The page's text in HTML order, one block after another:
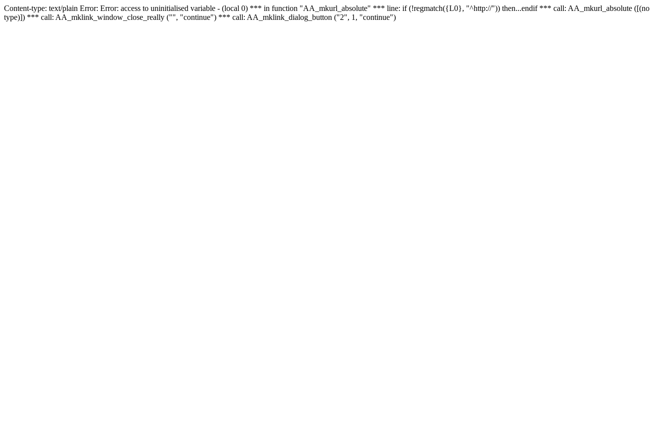
Content-type: text/plain Error: Error: access to uninitialised variable - (local 0) *** in function "AA_mkurl_absolute" *** line: if (!regmatch({L0}, "^http://")) then...endif *** call: AA_mkurl_absolute ([(no
type)]) *** call: AA_mklink_window_close_really ("", "continue") *** call: AA_mklink_dialog_button ("2", 1, "continue")